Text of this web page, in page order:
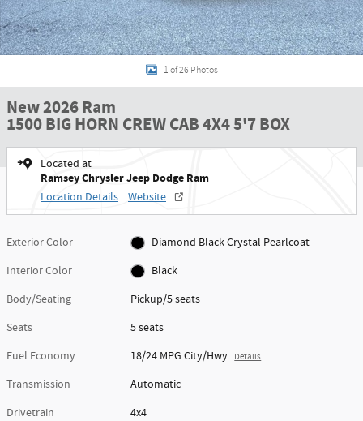
1 of 26 Photos
New 2026 Ram
1500 BIG HORN CREW CAB 4X4 5'7 BOX
Located at
Ramsey Chrysler Jeep Dodge Ram
Location Details Website
Exterior Color
Diamond Black Crystal Pearlcoat
Interior Color
Black
Body/Seating
Pickup/5 seats
Seats
5 seats
Fuel Economy
18/24 MPG City/Hwy Details
Transmission
Automatic
Drivetrain
4x4